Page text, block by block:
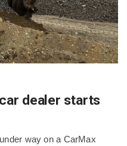
dealer starts
way on a CarMax